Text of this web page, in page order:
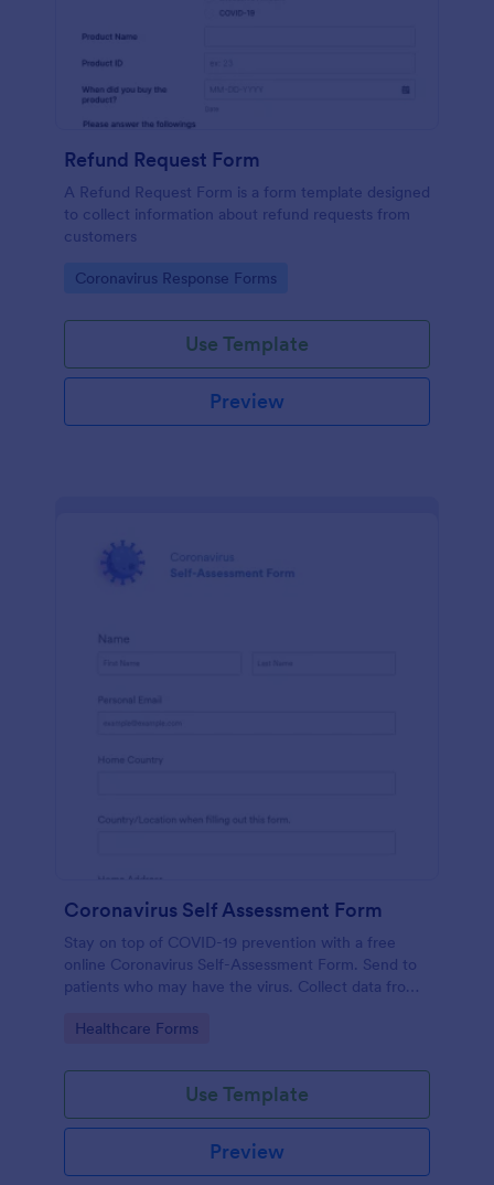
Refund Request Form
A Refund Request Form is a form template designed
to collect information about refund requests from
customers
Go to Category:
Coronavirus Response Forms
Use Template
Preview
Coronavirus Self Assessment Form
Stay on top of COVID-19 prevention with a free
online Coronavirus Self-Assessment Form. Send to
patients who may have the virus. Collect data from
Go to Category:
Healthcare Forms
Use Template
Preview